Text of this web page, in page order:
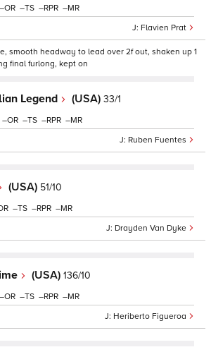
Flavien Prat
– – – –
smooth headway to lead over 2f out, shaken up 1
final furlong, kept on
Legend (USA) 33/1
Ruben Fuentes
– – – –
(USA) 51/10
Drayden Van Dyke
– – –
(USA) 136/10
Heriberto Figueroa
– – – –